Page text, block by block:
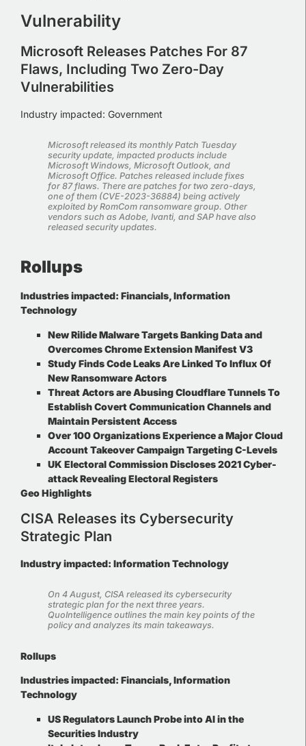
Vulnerability
Microsoft Releases Patches For 87
Flaws, Including Two Zero-Day
Vulnerabilities
Industry impacted: Government
Microsoft released its monthly Patch Tuesday
security update, impacted products include
Microsoft Windows, Microsoft Outlook, and
Microsoft Office. Patches released include fixes
for 87 flaws. There are patches for two zero-days,
one of them (CVE-2023-36884) being actively
exploited by RomCom ransomware group. Other
vendors such as Adobe, Ivanti, and SAP have also
released security updates.
Rollups
Industries impacted: Financials, Information
Technology
New Rilide Malware Targets Banking Data and
Overcomes Chrome Extension Manifest V3
Study Finds Code Leaks Are Linked To Influx Of
New Ransomware Actors
Threat Actors are Abusing Cloudflare Tunnels To
Establish Covert Communication Channels and
Maintain Persistent Access
Over 100 Organizations Experience a Major Cloud
Account Takeover Campaign Targeting C-Levels
UK Electoral Commission Discloses 2021 Cyber-
attack Revealing Electoral Registers
Geo Highlights
CISA Releases its Cybersecurity
Strategic Plan
Industry impacted: Information Technology
On 4 August, CISA released its cybersecurity
strategic plan for the next three years.
QuoIntelligence outlines the main key points of the
policy and analyzes its main takeaways.
Rollups
Industries impacted: Financials, Information
Technology
US Regulators Launch Probe into AI in the
Securities Industry